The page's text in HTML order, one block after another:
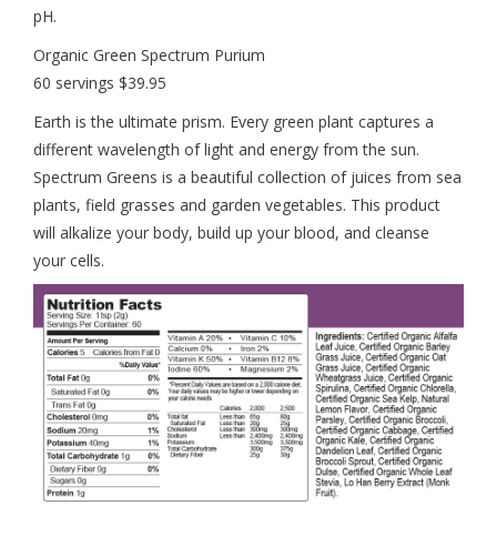
pH.
Organic Green Spectrum Purium
60 servings $39.95
Earth is the ultimate prism. Every green plant captures a
different wavelength of light and energy from the sun.
Spectrum Greens is a beautiful collection of juices from sea
plants, field grasses and garden vegetables. This product
will alkalize your body, build up your blood, and cleanse
your cells.